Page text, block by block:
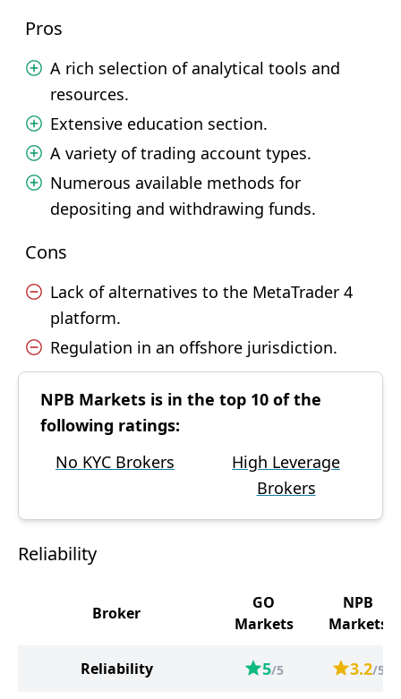
Pros
A rich selection of analytical tools and
resources.
Extensive education section.
A variety of trading account types.
Numerous available methods for
depositing and withdrawing funds.
Cons
Lack of alternatives to the MetaTrader 4
platform.
Regulation in an offshore jurisdiction.
NPB Markets is in the top 10 of the
following ratings:
No KYC Brokers
High Leverage
Brokers
Reliability
Broker
GO
Markets
NPB
Markets
Reliability 5/5 3.2/5